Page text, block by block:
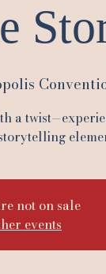
a
not on sale
events